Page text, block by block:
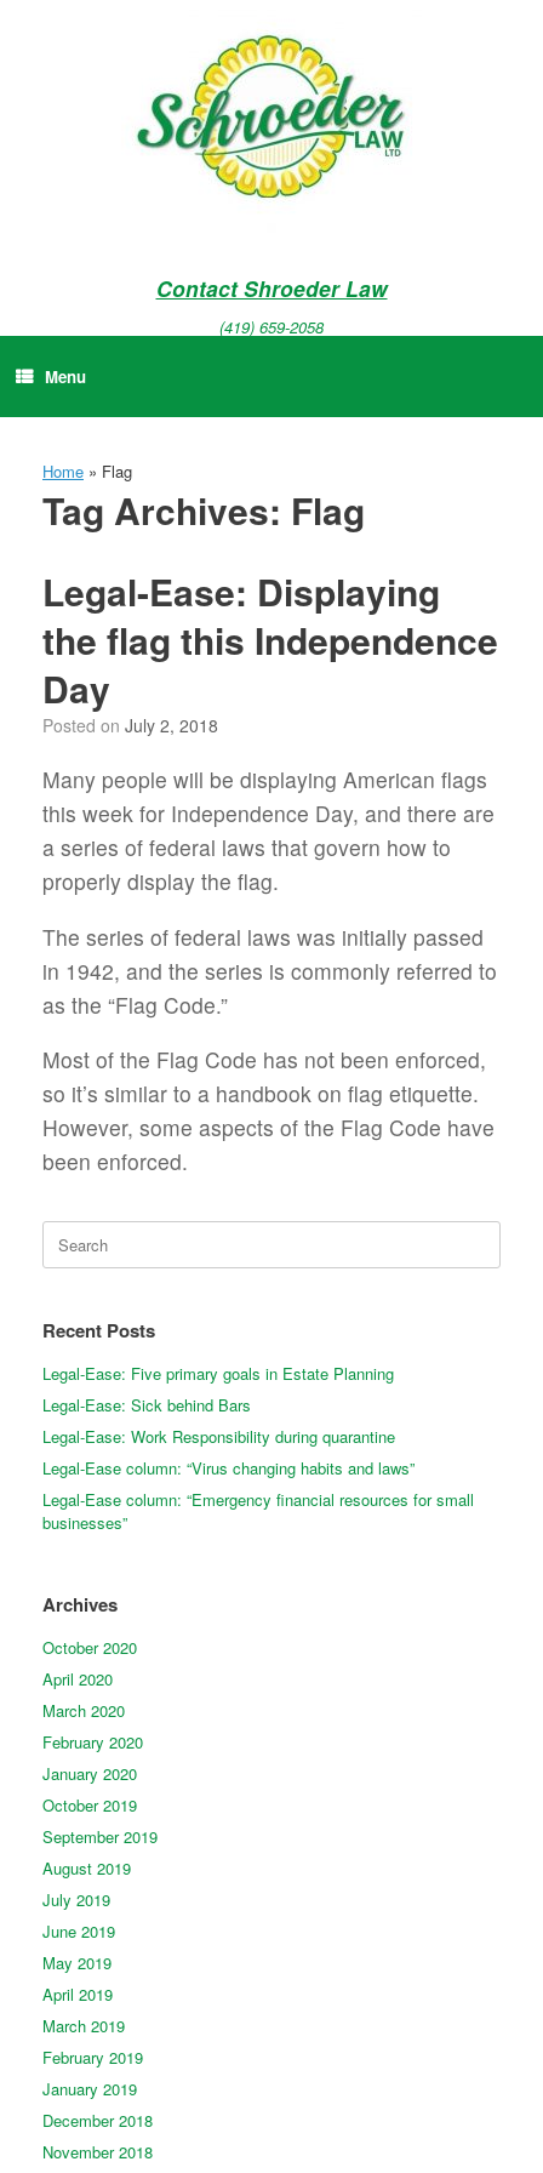
Contact Shroeder Law
(419) 659-2058
Menu
Home » Flag
Tag Archives: Flag
Legal-Ease: Displaying
the flag this Independence
Day
Posted on July 2, 2018
Many people will be displaying American flags
this week for Independence Day, and there are
a series of federal laws that govern how to
properly display the flag.
The series of federal laws was initially passed
in 1942, and the series is commonly referred to
as the “Flag Code.”
Most of the Flag Code has not been enforced,
so it’s similar to a handbook on flag etiquette.
However, some aspects of the Flag Code have
been enforced.
for:
Recent Posts
Legal-Ease: Five primary goals in Estate Planning
Legal-Ease: Sick behind Bars
Legal-Ease: Work Responsibility during quarantine
Legal-Ease column: “Virus changing habits and laws”
Legal-Ease column: “Emergency financial resources for small
businesses”
Archives
October 2020
April 2020
March 2020
February 2020
January 2020
October 2019
September 2019
August 2019
July 2019
June 2019
May 2019
April 2019
March 2019
February 2019
January 2019
December 2018
November 2018